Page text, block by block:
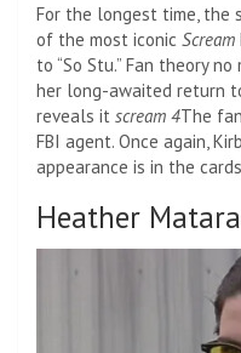
For the longest time, the
of the most iconic Scream
to “So Stu.” Fan theory
her long-awaited return
reveals it scream 4The
FBI agent. Once again,
appearance is in the
Heather